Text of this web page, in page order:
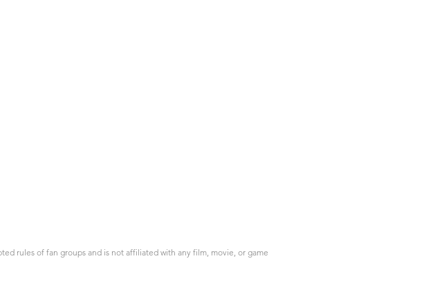
rules of fan groups and is not affiliated with any film, movie, or game